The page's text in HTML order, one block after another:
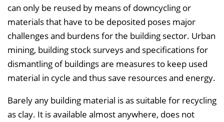
e
n
can only be reused by means of downcycling or
materials that have to be deposited poses major
challenges and burdens for the building sector. Urban
mining, building stock surveys and specifications for
dismantling of buildings are measures to keep used
material in cycle and thus save resources and energy.
Barely any building material is as suitable for recycling
as clay. It is available almost anywhere, does not